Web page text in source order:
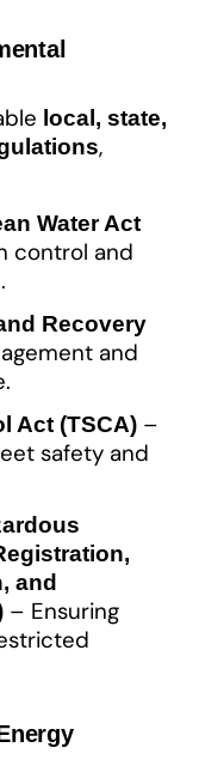
local, state,
,
Water Act
control and
Recovery
and
Act (TSCA)–
safety and
and
– Ensuring